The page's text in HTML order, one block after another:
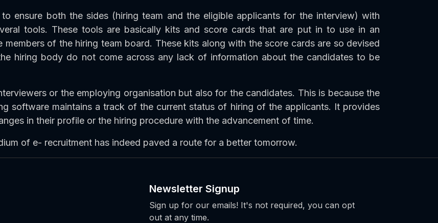
ensure both the sides (hiring team and the eligible applicants for the interview) with
tools. These tools are basically kits and score cards that are put in to use in an
of the hiring team board. These kits along with the score cards are so devised
hiring body do not come across any lack of information about the candidates to be
or the employing organisation but also for the candidates. This is because the
software maintains a track of the current status of hiring of the applicants. It provides
in their profile or the hiring procedure with the advancement of time.
of e- recruitment has indeed paved a route for a better tomorrow.
Newsletter Signup
Sign up for our emails! It's not required, you can opt
out at any time.